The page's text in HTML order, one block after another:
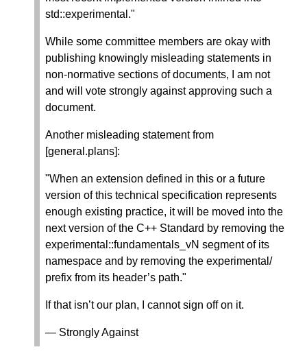
std::experimental."
While some committee members are okay with
publishing knowingly misleading statements in
non-normative sections of documents, I am not
and will vote strongly against approving such a
document.
Another misleading statement from
[general.plans]:
"When an extension defined in this or a future
version of this technical specification represents
enough existing practice, it will be moved into the
next version of the C++ Standard by removing the
experimental::fundamentals_vN segment of its
namespace and by removing the experimental/
prefix from its header’s path."
If that isn’t our plan, I cannot sign off on it.
— Strongly Against